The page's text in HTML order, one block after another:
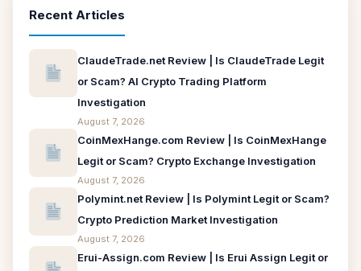
Recent Articles
ClaudeTrade.net Review | Is ClaudeTrade Legit
or Scam? AI Crypto Trading Platform
Investigation
August 7, 2026
CoinMexHange.com Review | Is CoinMexHange
Legit or Scam? Crypto Exchange Investigation
August 7, 2026
Polymint.net Review | Is Polymint Legit or Scam?
Crypto Prediction Market Investigation
August 7, 2026
Erui-Assign.com Review | Is Erui Assign Legit or